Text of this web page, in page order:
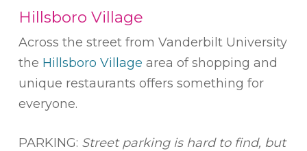
Hillsboro Village
Across the street from Vanderbilt University
the Hillsboro Village area of shopping and
unique restaurants offers something for
everyone.
PARKING: Street parking is hard to find, but